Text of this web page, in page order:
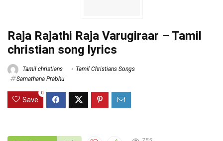
Raja Rajathi Raja Varugiraar – Tamil
christian song lyrics
Tamil christians
Tamil Christians Songs
Samathana Prabhu
Save
0